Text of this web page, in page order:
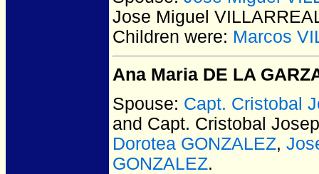
Jose Miguel
Children were: Marcos
Ana Maria DE LA
Spouse: Capt. Cristobal
and Capt. Cristobal
Dorotea GONZALEZ,
GONZALEZ.